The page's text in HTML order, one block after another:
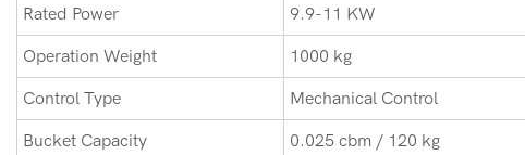
Rated Power 9.9-11 KW
Operation Weight 1000 kg
Control Type Mechanical Control
Bucket Capacity 0.025 cbm / 120 kg